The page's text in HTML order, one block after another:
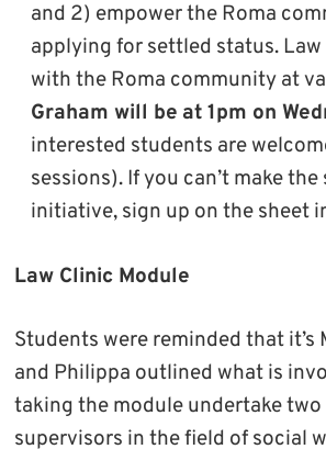
and 2) empower the Roma
applying for settled status.
with the Roma community at
Graham will be at 1pm on
interested students are
sessions). If you can’t make
initiative, sign up on the sheet
Law Clinic Module
Students were reminded that
and Philippa outlined what is
taking the module undertake
supervisors in the field of social